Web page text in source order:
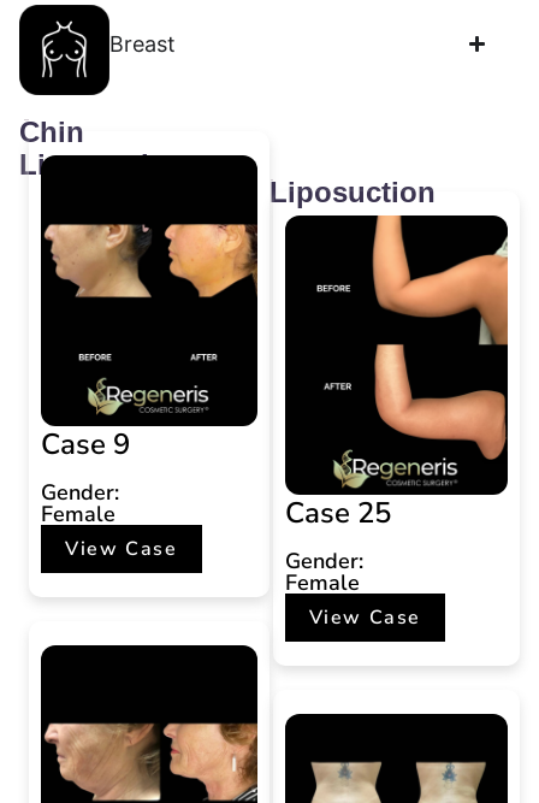
Breast
Chin
Liposuction
Case 9
Gender:
Female
View Case
Liposuction
Case 25
Gender:
Female
View Case